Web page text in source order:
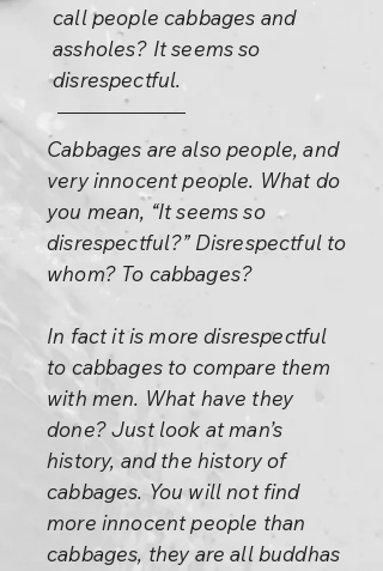
call people cabbages and
assholes? It seems so
disrespectful.
Cabbages are also people, and
very innocent people. What do
you mean, “It seems so
disrespectful?” Disrespectful to
whom? To cabbages?
In fact it is more disrespectful
to cabbages to compare them
with men. What have they
done? Just look at man’s
history, and the history of
cabbages. You will not find
more innocent people than
cabbages, they are all buddhas